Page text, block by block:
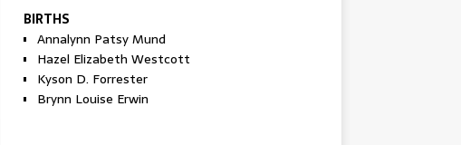
BIRTHS
Annalynn Patsy Mund
Hazel Elizabeth Westcott
Kyson D. Forrester
Brynn Louise Erwin